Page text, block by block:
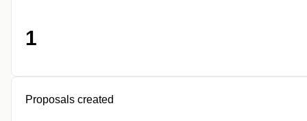
1
Proposals created